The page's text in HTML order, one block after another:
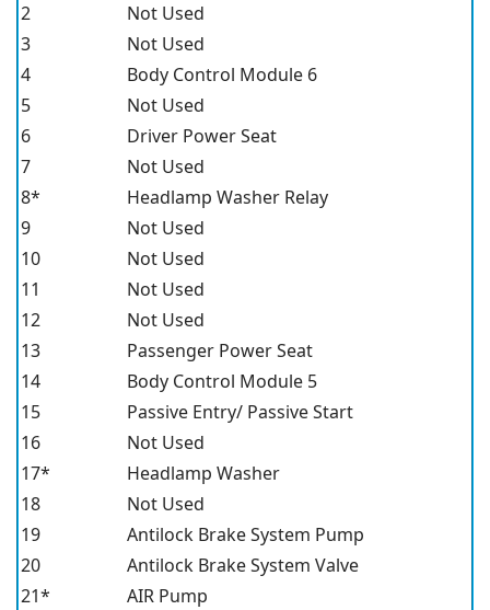
2
Not Used
3
Not Used
4
Body Control Module 6
5
Not Used
6
Driver Power Seat
7
Not Used
8*
Headlamp Washer Relay
9
Not Used
10
Not Used
11
Not Used
12
Not Used
13
Passenger Power Seat
14
Body Control Module 5
15
Passive Entry/ Passive Start
16
Not Used
17*
Headlamp Washer
18
Not Used
19
Antilock Brake System Pump
20
Antilock Brake System Valve
21*
AIR Pump